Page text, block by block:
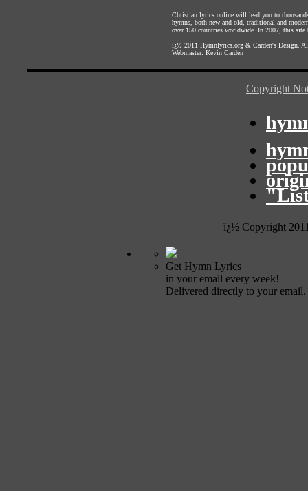
Christian lyrics online will lead you to
hymns, both new and old, traditional and
over 150 countries worldwide. In 2007, this site
ï¿½ 2011 Hymnlyrics.org & Carden's Design .
Webmaster: Kevin Carden
Copyright
ï¿½ Copyright
Get Hymn Lyrics
in your email every week!
Delivered directly to your